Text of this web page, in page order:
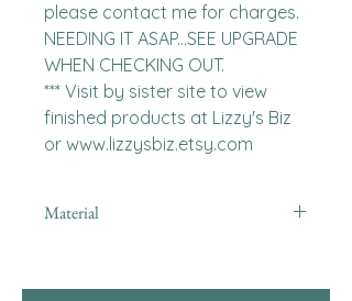
please contact me for charges.
NEEDING IT ASAP...SEE UPGRADE
WHEN CHECKING OUT.
*** Visit by sister site to view
finished products at Lizzy's Biz
or www.lizzysbiz.etsy.com
Material